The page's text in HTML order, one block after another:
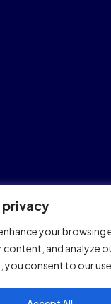
privacy
your browsing
content, and analyze
you consent to our